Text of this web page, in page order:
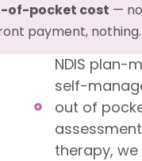
of-pocket cost —
payment, nothing.
NDIS plan-
self-
out of
therapy,